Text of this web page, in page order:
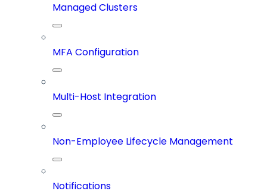
Managed Clusters
MFA Configuration
Multi-Host Integration
Non-Employee Lifecycle Management
Notifications